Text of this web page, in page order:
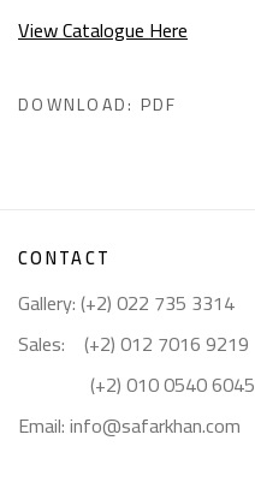
View Catalogue Here
DOWNLOAD: PDF
CONTACT
Gallery: (+2) 022 735 3314
Sales: (+2) 012 7016 9219
(+2) 010 0540 6045
Email:info@safarkhan.com